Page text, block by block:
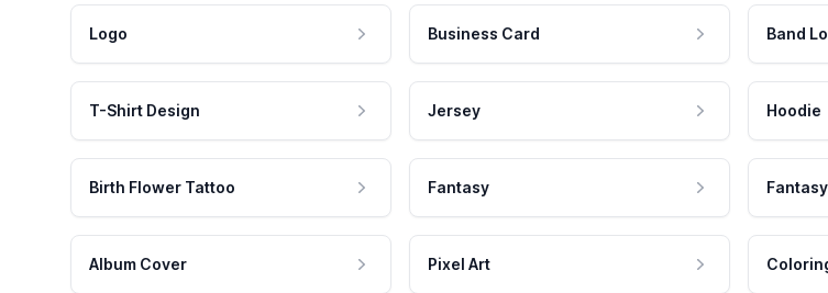
Logo Business Card Band
T-Shirt Design Jersey Hoodie
Birth Flower Tattoo Fantasy
Album Cover Pixel Art